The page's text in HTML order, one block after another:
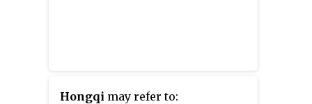
Hongqi may refer to: